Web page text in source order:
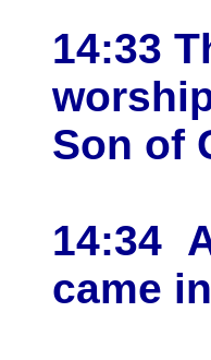
14:33
Son of
14:34
came